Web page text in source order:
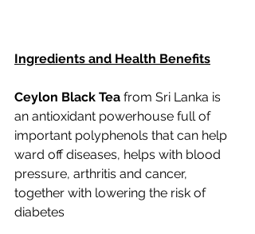
Ingredients and Health Benefits
Ceylon Black Tea from Sri Lanka is
an antioxidant powerhouse full of
important polyphenols that can help
ward off diseases, helps with blood
pressure, arthritis and cancer,
together with lowering the risk of
diabetes